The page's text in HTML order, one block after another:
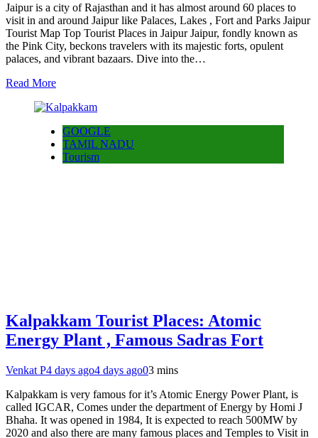
Jaipur is a city of Rajasthan and it has almost around 60 places to
visit in and around Jaipur like Palaces, Lakes , Fort and Parks Jaipur
Tourist Map Top Tourist Places in Jaipur Jaipur, fondly known as
the Pink City, beckons travelers with its majestic forts, opulent
palaces, and vibrant bazaars. Dive into the…
Read More
GOOGLE
TAMIL NADU
Tourism
Kalpakkam Tourist Places: Atomic
Energy Plant , Famous Sadras Fort
Venkat P4 days ago4 days ago03 mins
Kalpakkam is very famous for it’s Atomic Energy Power Plant, is
called IGCAR, Comes under the department of Energy by Homi J
Bhaha. It was opened in 1984, It is expected to reach 500MW by
2020 and also there are many famous places and Temples to Visit in